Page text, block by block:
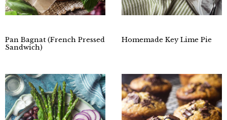
Pan Bagnat (French Pressed
Sandwich)
Homemade Key Lime Pie